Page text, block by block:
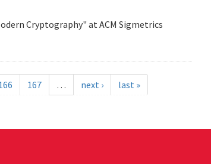
Cryptography" at ACM Sigmetrics
167 … next › last »